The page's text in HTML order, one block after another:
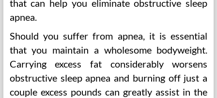
that can help you eliminate obstructive sleep
apnea.
Should you suffer from apnea, it is essential
that you maintain a wholesome bodyweight.
Carrying excess fat considerably worsens
obstructive sleep apnea and burning off just a
couple excess pounds can greatly assist in the